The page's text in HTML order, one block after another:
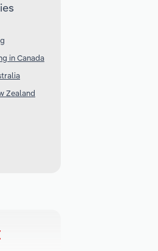
in Canada
Zealand